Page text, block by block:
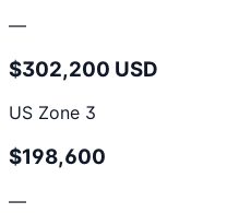
—
$302,200 USD
US Zone 3
$198,600
—